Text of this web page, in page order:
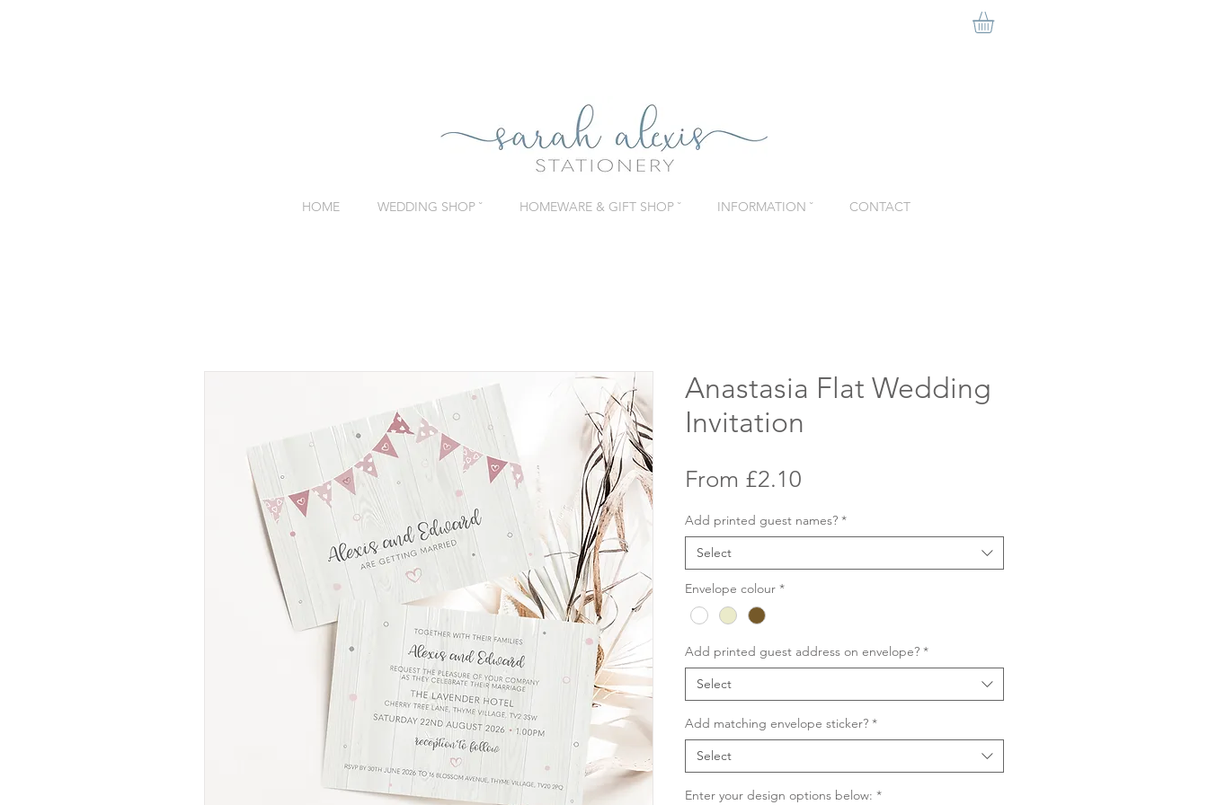
HOME WEDDING SHOP ˇ HOMEWARE & GIFT SHOP ˇ INFORMATION ˇ CONTACT
Anastasia Flat Wedding
Invitation
From £2.10
Add printed guest names? *
Select
Envelope colour *
Add printed guest address on envelope? *
Select
Add matching envelope sticker? *
Select
Enter your design options below: *